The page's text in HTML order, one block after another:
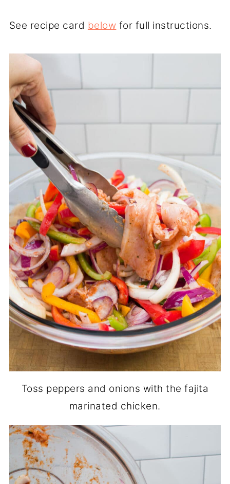
See recipe card below for full instructions.
Toss peppers and onions with the fajita
marinated chicken.